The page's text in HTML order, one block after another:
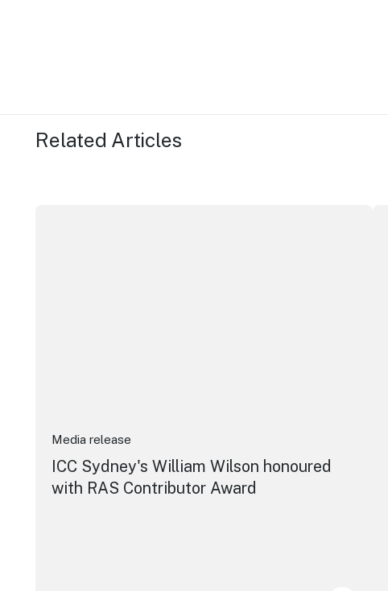
Related Articles
Media release
ICC Sydney's William Wilson honoured
with RAS Contributor Award